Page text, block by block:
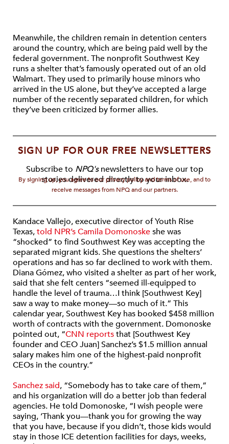
Meanwhile, the children remain in detention centers
around the country, which are being paid well by the
federal government. The nonprofit Southwest Key
runs a shelter that’s famously operated out of an old
Walmart. They used to primarily house minors who
arrived in the US alone, but they’ve accepted a large
number of the recently separated children, for which
they’ve been criticized by former allies.
SIGN UP FOR OUR FREE NEWSLETTERS
Subscribe to NPQ'snewsletters to have our top
stories delivered directly to your inbox.
By signing up, you agree to our privacy policy and terms of use, and to
receive messages from NPQ and our partners.
Kandace Vallejo, executive director of Youth Rise
Texas,told NPR’s Camila Domonoskeshe was
“shocked” to find Southwest Key was accepting the
separated migrant kids. She questions the shelters’
operations and has so far declined to work with them.
Diana Gómez, who visited a shelter as part of her work,
said that she felt centers “seemed ill-equipped to
handle the level of trauma…I think [Southwest Key]
saw a way to make money—so much of it.” This
calendar year, Southwest Key has booked $458 million
worth of contracts with the government. Domonoske
pointed out, “CNN reportsthat [Southwest Key
founder and CEO Juan] Sanchez’s $1.5 million annual
salary makes him one of the highest-paid nonprofit
CEOs in the country.”
Sanchez said, “Somebody has to take care of them,”
and his organization will do a better job than federal
agencies. He told Domonoske, “I wish people were
saying, ‘Thank you—thank you for growing the way
that you have, because if you didn’t, those kids would
stay in those ICE detention facilities for days, weeks,